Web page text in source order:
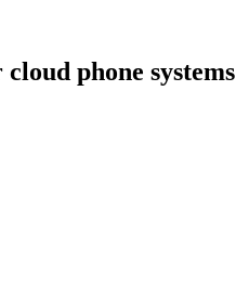
cloud phone systems